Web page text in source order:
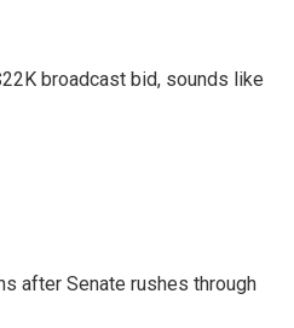
broadcast bid, sounds like
after Senate rushes through